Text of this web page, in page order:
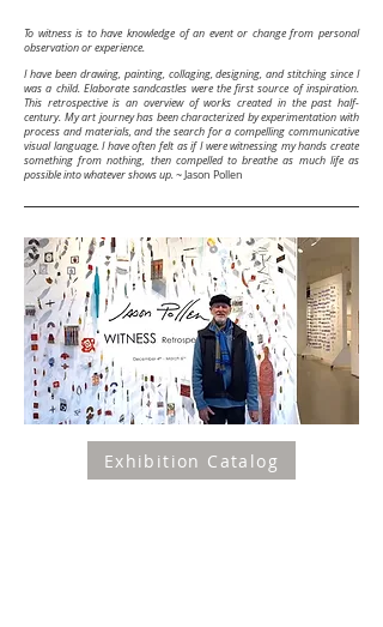
To witness is to have knowledge of an event or change from personal
observation or experience.
I have been drawing, painting, collaging, designing, and stitching since I
was a child. Elaborate sandcastles were the first source of inspiration.
This retrospective is an overview of works created in the past half-
century. My art journey has been characterized by experimentation with
process and materials, and the search for a compelling communicative
visual language. I have often felt as if I were witnessing my hands create
something from nothing, then compelled to breathe as much life as
possible into whatever shows up.~Jason Pollen
Exhibition Catalog